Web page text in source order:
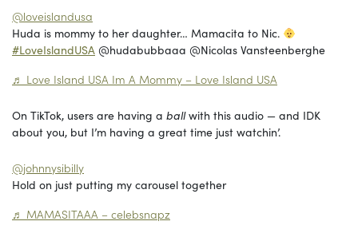
@loveislandusa
Huda is mommy to her daughter… Mamacita to Nic.
#LoveIslandUSA @hudabubbaaa @Nicolas Vansteenberghe
♬ Love Island USA Im A Mommy – Love Island USA
On TikTok, users are having a ballwith this audio — and IDK
about you, but I’m having a great time just watchin’.
@johnnysibilly
Hold on just putting my carousel together
♬ MAMASITAAA – celebsnapz